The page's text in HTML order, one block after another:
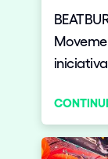
en una